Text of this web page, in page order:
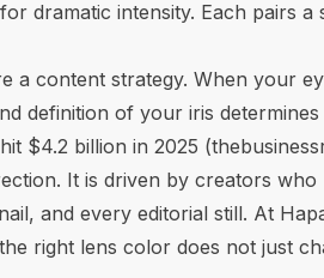
dramatic intensity. Each pairs
a content strategy. When your
definition of your iris
$4.2 billion in 2025 (
It is driven by creators
and every editorial still. At
right lens color does not just